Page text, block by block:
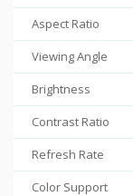
Aspect Ratio
Viewing Angle
Brightness
Contrast Ratio
Refresh Rate
Color Support